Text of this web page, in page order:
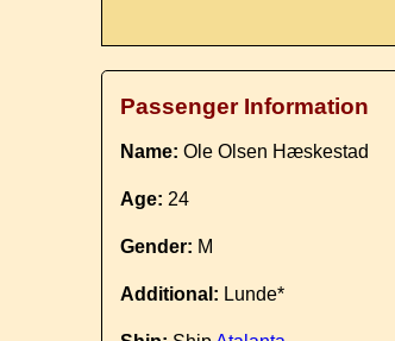
Passenger Information
Name: Ole Olsen Hæskestad
Age: 24
Gender: M
Additional: Lunde*